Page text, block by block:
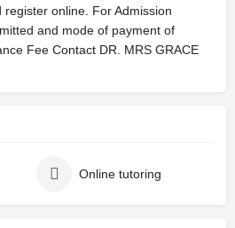
online. For Admission
and mode of payment of
Fee Contact DR. MRS GRACE
Online tutoring